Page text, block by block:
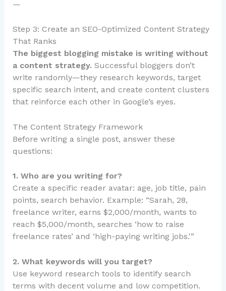
—
Step 3: Create an SEO-Optimized Content Strategy
That Ranks
The biggest blogging mistake is writing without
a content strategy. Successful bloggers don’t
write randomly—they research keywords, target
specific search intent, and create content clusters
that reinforce each other in Google’s eyes.
The Content Strategy Framework
Before writing a single post, answer these
questions:
1. Who are you writing for?
Create a specific reader avatar: age, job title, pain
points, search behavior. Example: “Sarah, 28,
freelance writer, earns $2,000/month, wants to
reach $5,000/month, searches ‘how to raise
freelance rates’ and ‘high-paying writing jobs.'”
2. What keywords will you target?
Use keyword research tools to identify search
terms with decent volume and low competition.